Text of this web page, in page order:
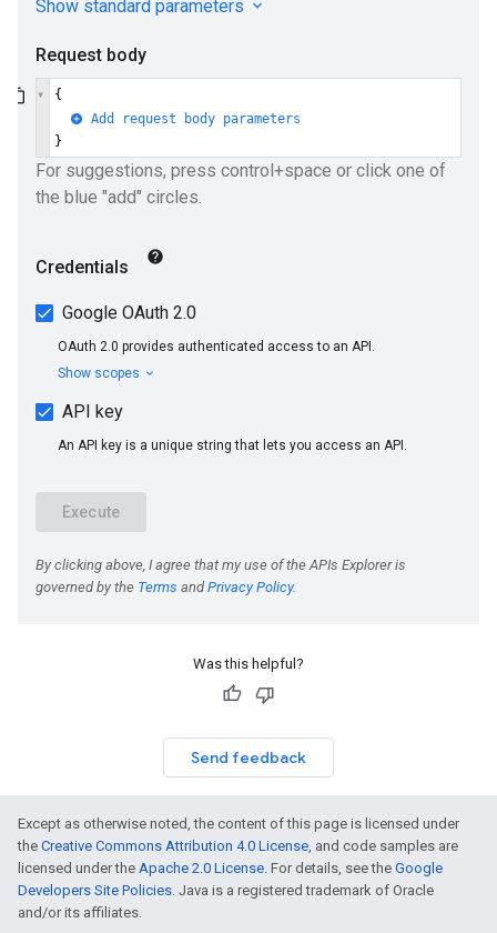
Was this helpful?
Send feedback
Except as otherwise noted, the content of this page is licensed under
the Creative Commons Attribution 4.0 License, and code samples are
licensed under the Apache 2.0 License. For details, see the Google
Developers Site Policies. Java is a registered trademark of Oracle
and/or its affiliates.